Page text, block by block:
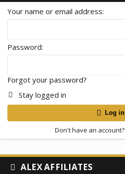
Your name or email address
Password
Forgot your password?
Stay logged in
Log in
Don't have an account?
ALEX AFFILIATES